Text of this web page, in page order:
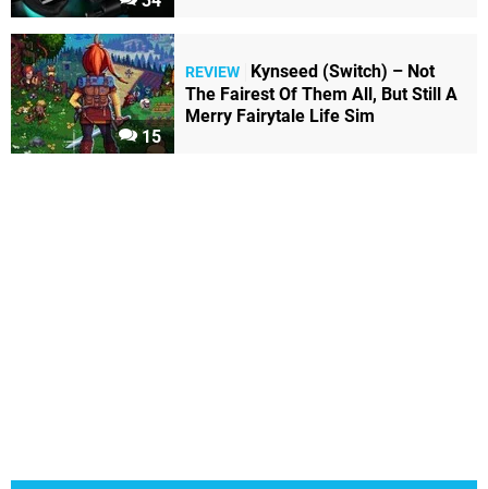
15
REVIEW
Kynseed (Switch) – Not
The Fairest Of Them All, But Still A
Merry Fairytale Life Sim